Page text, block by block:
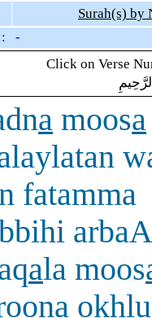
Surah(s) by
: -
Click on Verse
a moosa
fatamma
ala moos